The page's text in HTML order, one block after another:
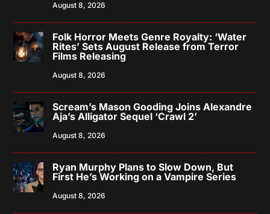
August 8, 2026
Folk Horror Meets Genre Royalty: ‘Water
Rites’ Sets August Release from Terror
Films Releasing
August 8, 2026
Scream’s Mason Gooding Joins Alexandre
Aja’s Alligator Sequel ‘Crawl 2’
August 8, 2026
Ryan Murphy Plans to Slow Down, But
First He’s Working on a Vampire Series
August 8, 2026